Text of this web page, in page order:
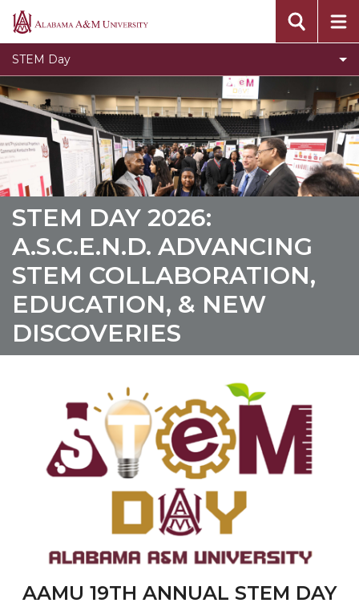
Alabama
University
STEM Day
Founder and Vision
Oral Presentaion Guidelines
Poster Presentation Guidelines
Contact Us
Sponsors
Toggle
Past
STEM
Days
section
Past STEM Days
STEM DAY 2026:
A.S.C.E.N.D. ADVANCING
STEM COLLABORATION,
EDUCATION, & NEW
DISCOVERIES
AAMU 19TH ANNUAL STEM DAY